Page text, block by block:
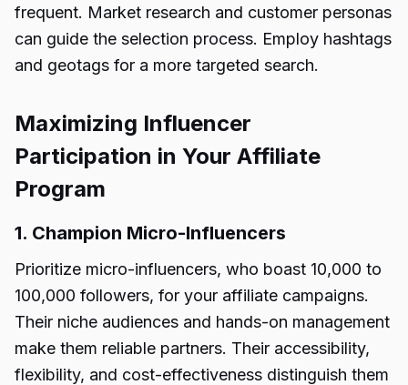
frequent. Market research and customer personas
can guide the selection process. Employ hashtags
and geotags for a more targeted search.
Maximizing Influencer
Participation in Your Affiliate
Program
1. Champion Micro-Influencers
Prioritize micro-influencers, who boast 10,000 to
100,000 followers, for your affiliate campaigns.
Their niche audiences and hands-on management
make them reliable partners. Their accessibility,
flexibility, and cost-effectiveness distinguish them